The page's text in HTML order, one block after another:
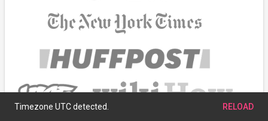
Timezone UTC detected. RELOAD